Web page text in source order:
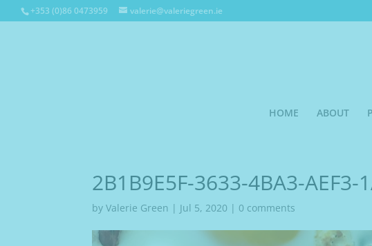
+353 (0)86 0473959 valerie@valeriegreen.ie
HOME ABOUT
2B1B9E5F-3633-4BA3-AEF3-
by Valerie Green | Jul 5, 2020 | 0 comments